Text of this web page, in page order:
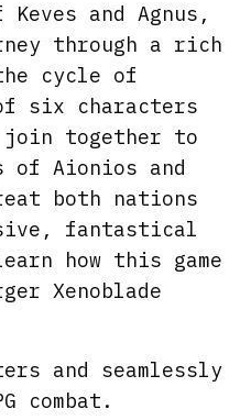
and Agnus,
through a rich
cycle of
six characters
join together to
of Aionios and
both nations
fantastical
how this game
Xenoblade
and seamlessly
combat.